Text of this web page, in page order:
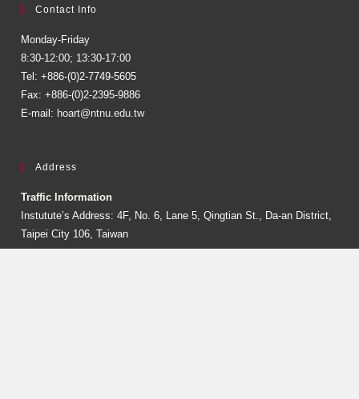
Contact Info
Monday-Friday
8:30-12:00; 13:30-17:00
Tel: +886-(0)2-7749-5605
Fax: +886-(0)2-2395-9886
E-mail: hoart@ntnu.edu.tw
Address
Traffic Information
Instutute’s Address: 4F, No. 6, Lane 5, Qingtian St., Da-an District,
Taipei City 106, Taiwan